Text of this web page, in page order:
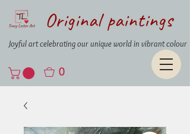
Original paintings
Joyful art celebrating our unique world in vibrant colour
0